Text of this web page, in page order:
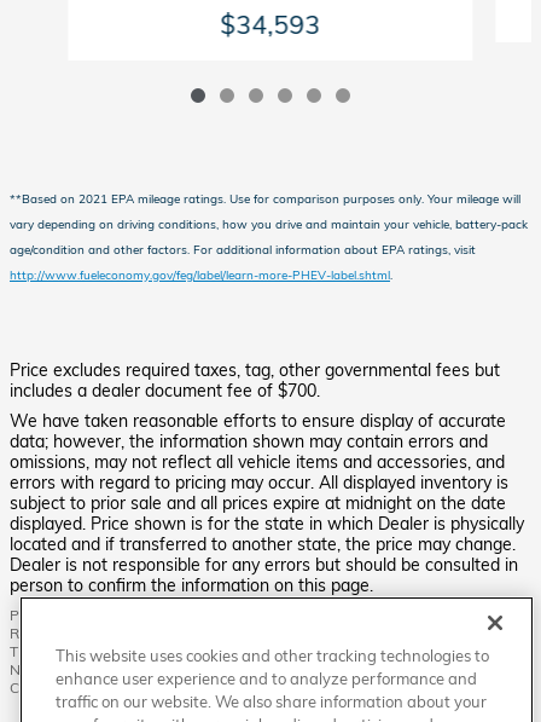
$34,593
**Based on 2021 EPA mileage ratings. Use for comparison purposes only. Your mileage will
vary depending on driving conditions, how you drive and maintain your vehicle, battery-pack
age/condition and other factors. For additional information about EPA ratings, visit
http://www.fueleconomy.gov/feg/label/learn-more-PHEV-label.shtml.
Price excludes required taxes, tag, other governmental fees but
includes a dealer document fee of $700.
We have taken reasonable efforts to ensure display of accurate
data; however, the information shown may contain errors and
omissions, may not reflect all vehicle items and accessories, and
errors with regard to pricing may occur. All displayed inventory is
subject to prior sale and all prices expire at midnight on the date
displayed. Price shown is for the state in which Dealer is physically
located and if transferred to another state, the price may change.
Dealer is not responsible for any errors but should be consulted in
person to confirm the information on this page.
PRE-OWNED VEHICLES MAY BE SUBJECT TO UNREPAIRED MANUFACTURER
RECALLS. PLEASE CONTACT THE MANUFACTURER OR A DEALER FOR
THAT LINE MAKE FOR RECALL ASSISTANCE/QUESTIONS OR CHECK THE
NATIONAL HIGHWAY TRAFFIC SAFETY ADMINISTRATION WEBSITE FOR
CURRENT RECALL INFORMATION BEFORE PURCHASING.
This website uses cookies and other tracking technologies to
enhance user experience and to analyze performance and
traffic on our website. We also share information about your